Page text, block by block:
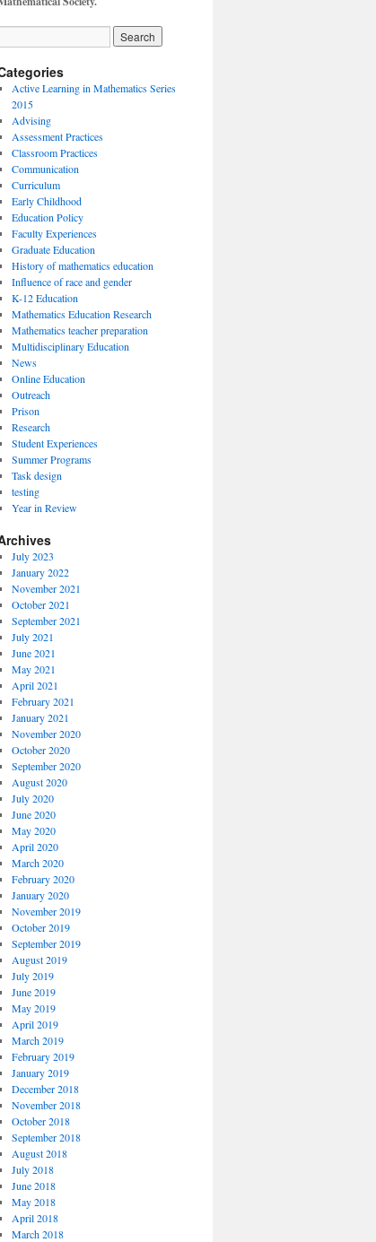
Active Learning in Mathematics Series
2015
Advising
Assessment Practices
Classroom Practices
Communication
Curriculum
Early Childhood
Education Policy
Faculty Experiences
Graduate Education
History of mathematics education
Influence of race and gender
K-12 Education
Mathematics Education Research
Mathematics teacher preparation
Multidisciplinary Education
News
Online Education
Outreach
Prison
Research
Student Experiences
Summer Programs
Task design
testing
Year in Review
July 2023
January 2022
November 2021
October 2021
September 2021
July 2021
June 2021
May 2021
April 2021
February 2021
January 2021
November 2020
October 2020
September 2020
August 2020
July 2020
June 2020
May 2020
April 2020
March 2020
February 2020
January 2020
November 2019
October 2019
September 2019
August 2019
July 2019
June 2019
May 2019
April 2019
March 2019
February 2019
January 2019
December 2018
November 2018
October 2018
September 2018
August 2018
July 2018
June 2018
May 2018
April 2018
March 2018